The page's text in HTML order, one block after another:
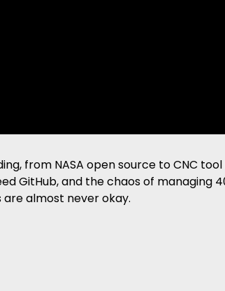
from NASA open source to CNC
GitHub, and the chaos of managing
almost never okay.